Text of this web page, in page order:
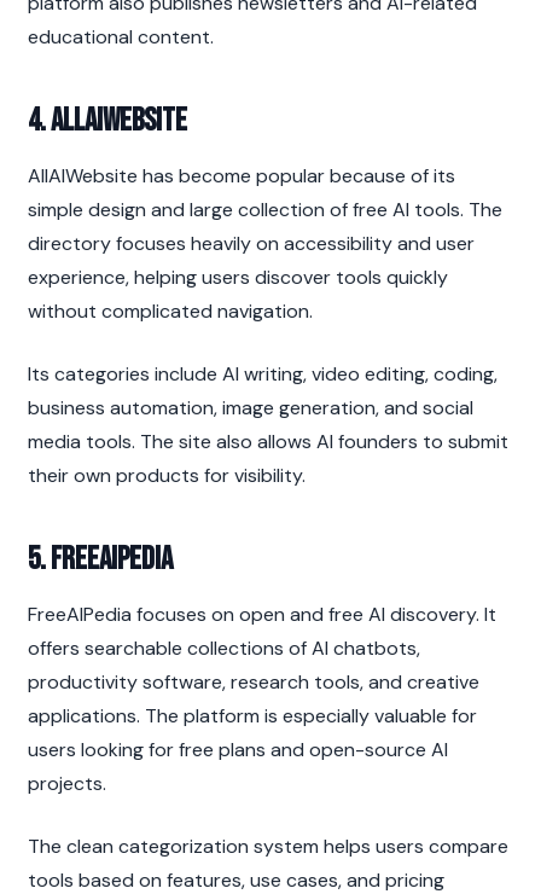
educational content.
4. AllAIWebsite
AllAIWebsite has become popular because of its
simple design and large collection of free AI tools. The
directory focuses heavily on accessibility and user
experience, helping users discover tools quickly
without complicated navigation.
Its categories include AI writing, video editing, coding,
business automation, image generation, and social
media tools. The site also allows AI founders to submit
their own products for visibility.
5. FreeAIPedia
FreeAIPedia focuses on open and free AI discovery. It
offers searchable collections of AI chatbots,
productivity software, research tools, and creative
applications. The platform is especially valuable for
users looking for free plans and open-source AI
projects.
The clean categorization system helps users compare
tools based on features, use cases, and pricing